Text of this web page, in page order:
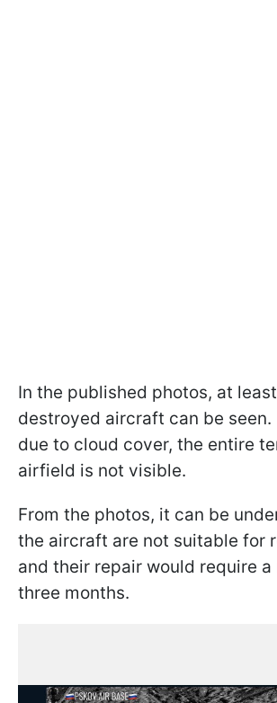
In the published photos, at
destroyed aircraft can be seen.
due to cloud cover, the entire
airfield is not visible.
From the photos, it can be
the aircraft are not suitable for
and their repair would require
three months.